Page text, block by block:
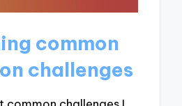
common
challenges